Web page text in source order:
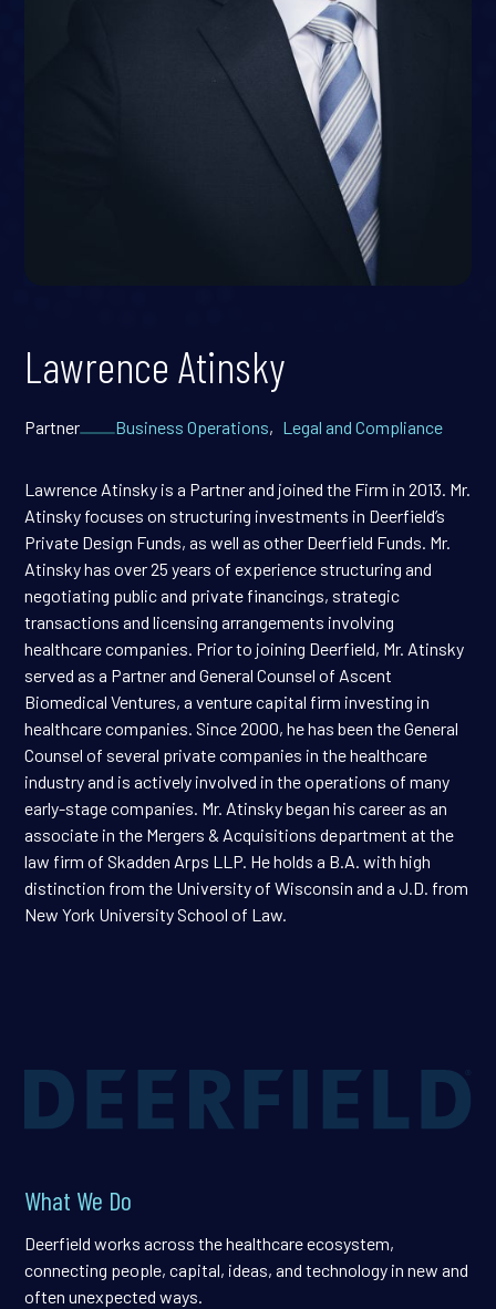
Lawrence Atinsky
Partner Business Operations, Legal and Compliance
Lawrence Atinsky is a Partner and joined the Firm in 2013. Mr.
Atinsky focuses on structuring investments in Deerfield’s
Private Design Funds, as well as other Deerfield Funds. Mr.
Atinsky has over 25 years of experience structuring and
negotiating public and private financings, strategic
transactions and licensing arrangements involving
healthcare companies. Prior to joining Deerfield, Mr. Atinsky
served as a Partner and General Counsel of Ascent
Biomedical Ventures, a venture capital firm investing in
healthcare companies. Since 2000, he has been the General
Counsel of several private companies in the healthcare
industry and is actively involved in the operations of many
early-stage companies. Mr. Atinsky began his career as an
associate in the Mergers & Acquisitions department at the
law firm of Skadden Arps LLP. He holds a B.A. with high
distinction from the University of Wisconsin and a J.D. from
New York University School of Law.
What We Do
Deerfield works across the healthcare ecosystem,
connecting people, capital, ideas, and technology in new and
often unexpected ways.